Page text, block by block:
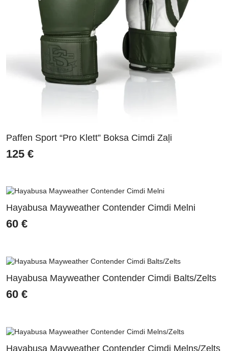
Paffen Sport “Pro Klett” Boksa Cimdi Zaļi
125 €
Hayabusa Mayweather Contender Cimdi Melni
60 €
Hayabusa Mayweather Contender Cimdi Balts/Zelts
60 €
Hayabusa Mayweather Contender Cimdi Melns/Zelts